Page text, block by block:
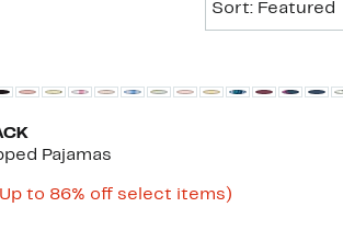
Sort: Featured
Pajamas
to 86% off select items)Up